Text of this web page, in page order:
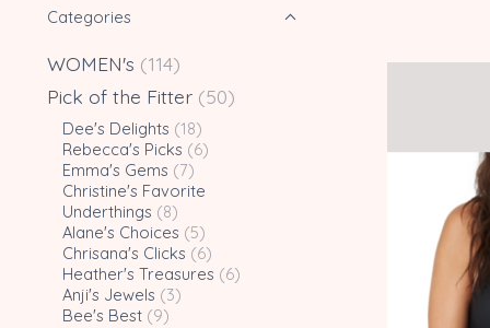
Categories
WOMEN's (114)
Pick of the Fitter (50)
Dee's Delights (18)
Rebecca's Picks (6)
Emma's Gems (7)
Christine's Favorite
Underthings (8)
Alane's Choices (5)
Chrisana's Clicks (6)
Heather's Treasures (6)
Anji's Jewels (3)
Bee's Best (9)